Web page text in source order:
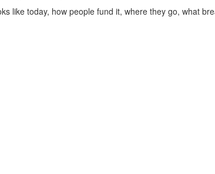
like today, how people fund it, where they go, what